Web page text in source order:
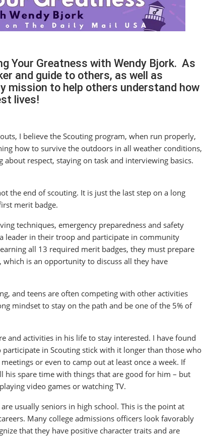
Your Greatness with Wendy Bjork. As
and guide to others, as well as
mission to help others understand how
lives!
I believe the Scouting program, when run properly,
how to survive the outdoors in all weather conditions,
about respect, staying on task and interviewing basics.
the end of scouting. It is just the last step on a long
merit badge.
techniques, emergency preparedness and safety
leader in their troop and participate in community
all 13 required merit badges, they must prepare
is an opportunity to discuss all they have
and teens are often competing with other activities
mindset to stay on the path and be one of the 5% of
and activities in his life to stay interested. I have found
in Scouting stick with it longer than those who
or even to camp out at least once a week. If
his spare time with things that are good for him – but
video games or watching TV.
usually seniors in high school. This is the point at
Many college admissions officers look favorably
that they have positive character traits and are